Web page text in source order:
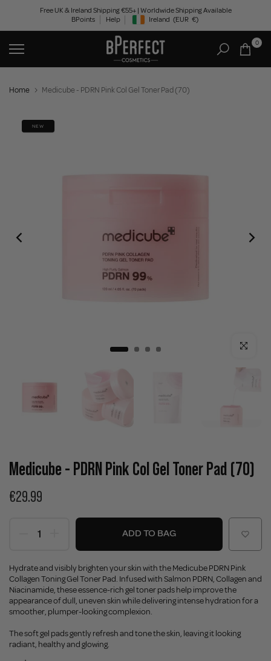
content
Free UK & Ireland Shipping €55+ | Worldwide Shipping Available
BPoints
Help Geolocation Button: Ireland, EUR, €
Ireland (EUR €)
0
Home Medicube - PDRN Pink Col Gel Toner Pad (70)
NEW
Click to
Medicube - PDRN Pink Col Gel Toner Pad (70)
€29.99
ADD TO BAG
Hydrate and visibly brighten your skin with the Medicube PDRN Pink
Collagen Toning Gel Toner Pad. Infused with Salmon PDRN, Collagen and
Niacinamide, these essence-rich gel toner pads help improve the
appearance of dull, uneven skin while delivering intense hydration for a
smoother, plumper-looking complexion.
The soft gel pads gently refresh and tone the skin, leaving it looking
radiant, healthy and glowing.